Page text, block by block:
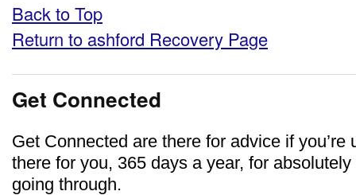
Back to Top
Return to ashford Recovery Page
Get Connected
Get Connected are there for advice if you’re
there for you, 365 days a year, for absolutely
going through.